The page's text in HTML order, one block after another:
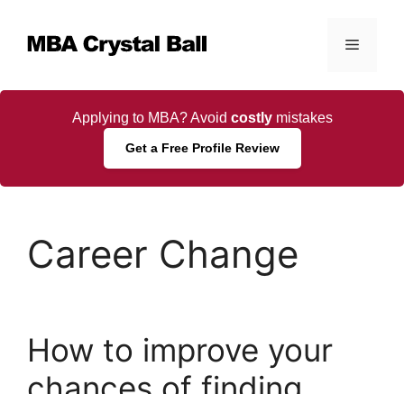
content
Menu
Applying to MBA? Avoid costlymistakes
Get a Free Profile Review
Career Change
How to improve your